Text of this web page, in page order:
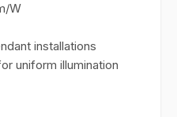
W
installations
uniform illumination